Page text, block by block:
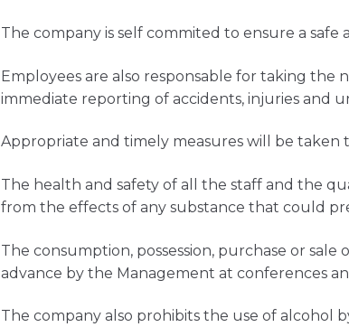
The company is self commited to ensure a
Employees are also responsable for taking
immediate reporting of accidents, injuries and
Appropriate and timely measures will be taken
The health and safety of all the staff and the
from the effects of any substance that could
The consumption, possession, purchase or
advance by the Management at conferences
The company also prohibits the use of alcohol